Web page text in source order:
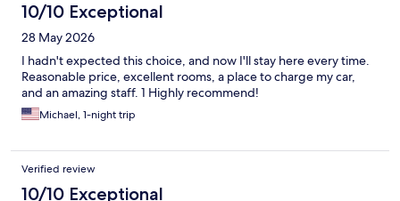
10/10 Exceptional
28 May 2026
I hadn't expected this choice, and now I'll stay here every time.
Reasonable price, excellent rooms, a place to charge my car,
and an amazing staff. 1 Highly recommend!
Michael, 1-night trip
Verified review
10/10 Exceptional